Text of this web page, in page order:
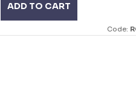
ADD TO CART
Code: